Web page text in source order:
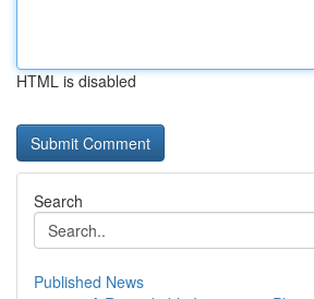
HTML is disabled
Search
Published News